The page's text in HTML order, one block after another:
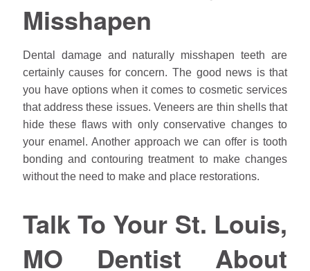
Misshapen
Dental damage and naturally misshapen teeth are
certainly causes for concern. The good news is that
you have options when it comes to cosmetic services
that address these issues. Veneers are thin shells that
hide these flaws with only conservative changes to
your enamel. Another approach we can offer is tooth
bonding and contouring treatment to make changes
without the need to make and place restorations.
Talk To Your St. Louis,
MO Dentist About